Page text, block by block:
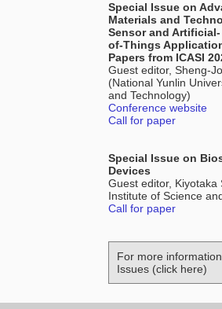
Special Issue on
Materials and
Sensor and
of-Things
Papers from ICASI
Guest editor, Sheng-
(National Yunlin
and Technology)
Conference website
Call for paper
Special Issue on
Devices
Guest editor, Kiyotaka
Institute of Science
Call for paper
For more
Issues (click here)